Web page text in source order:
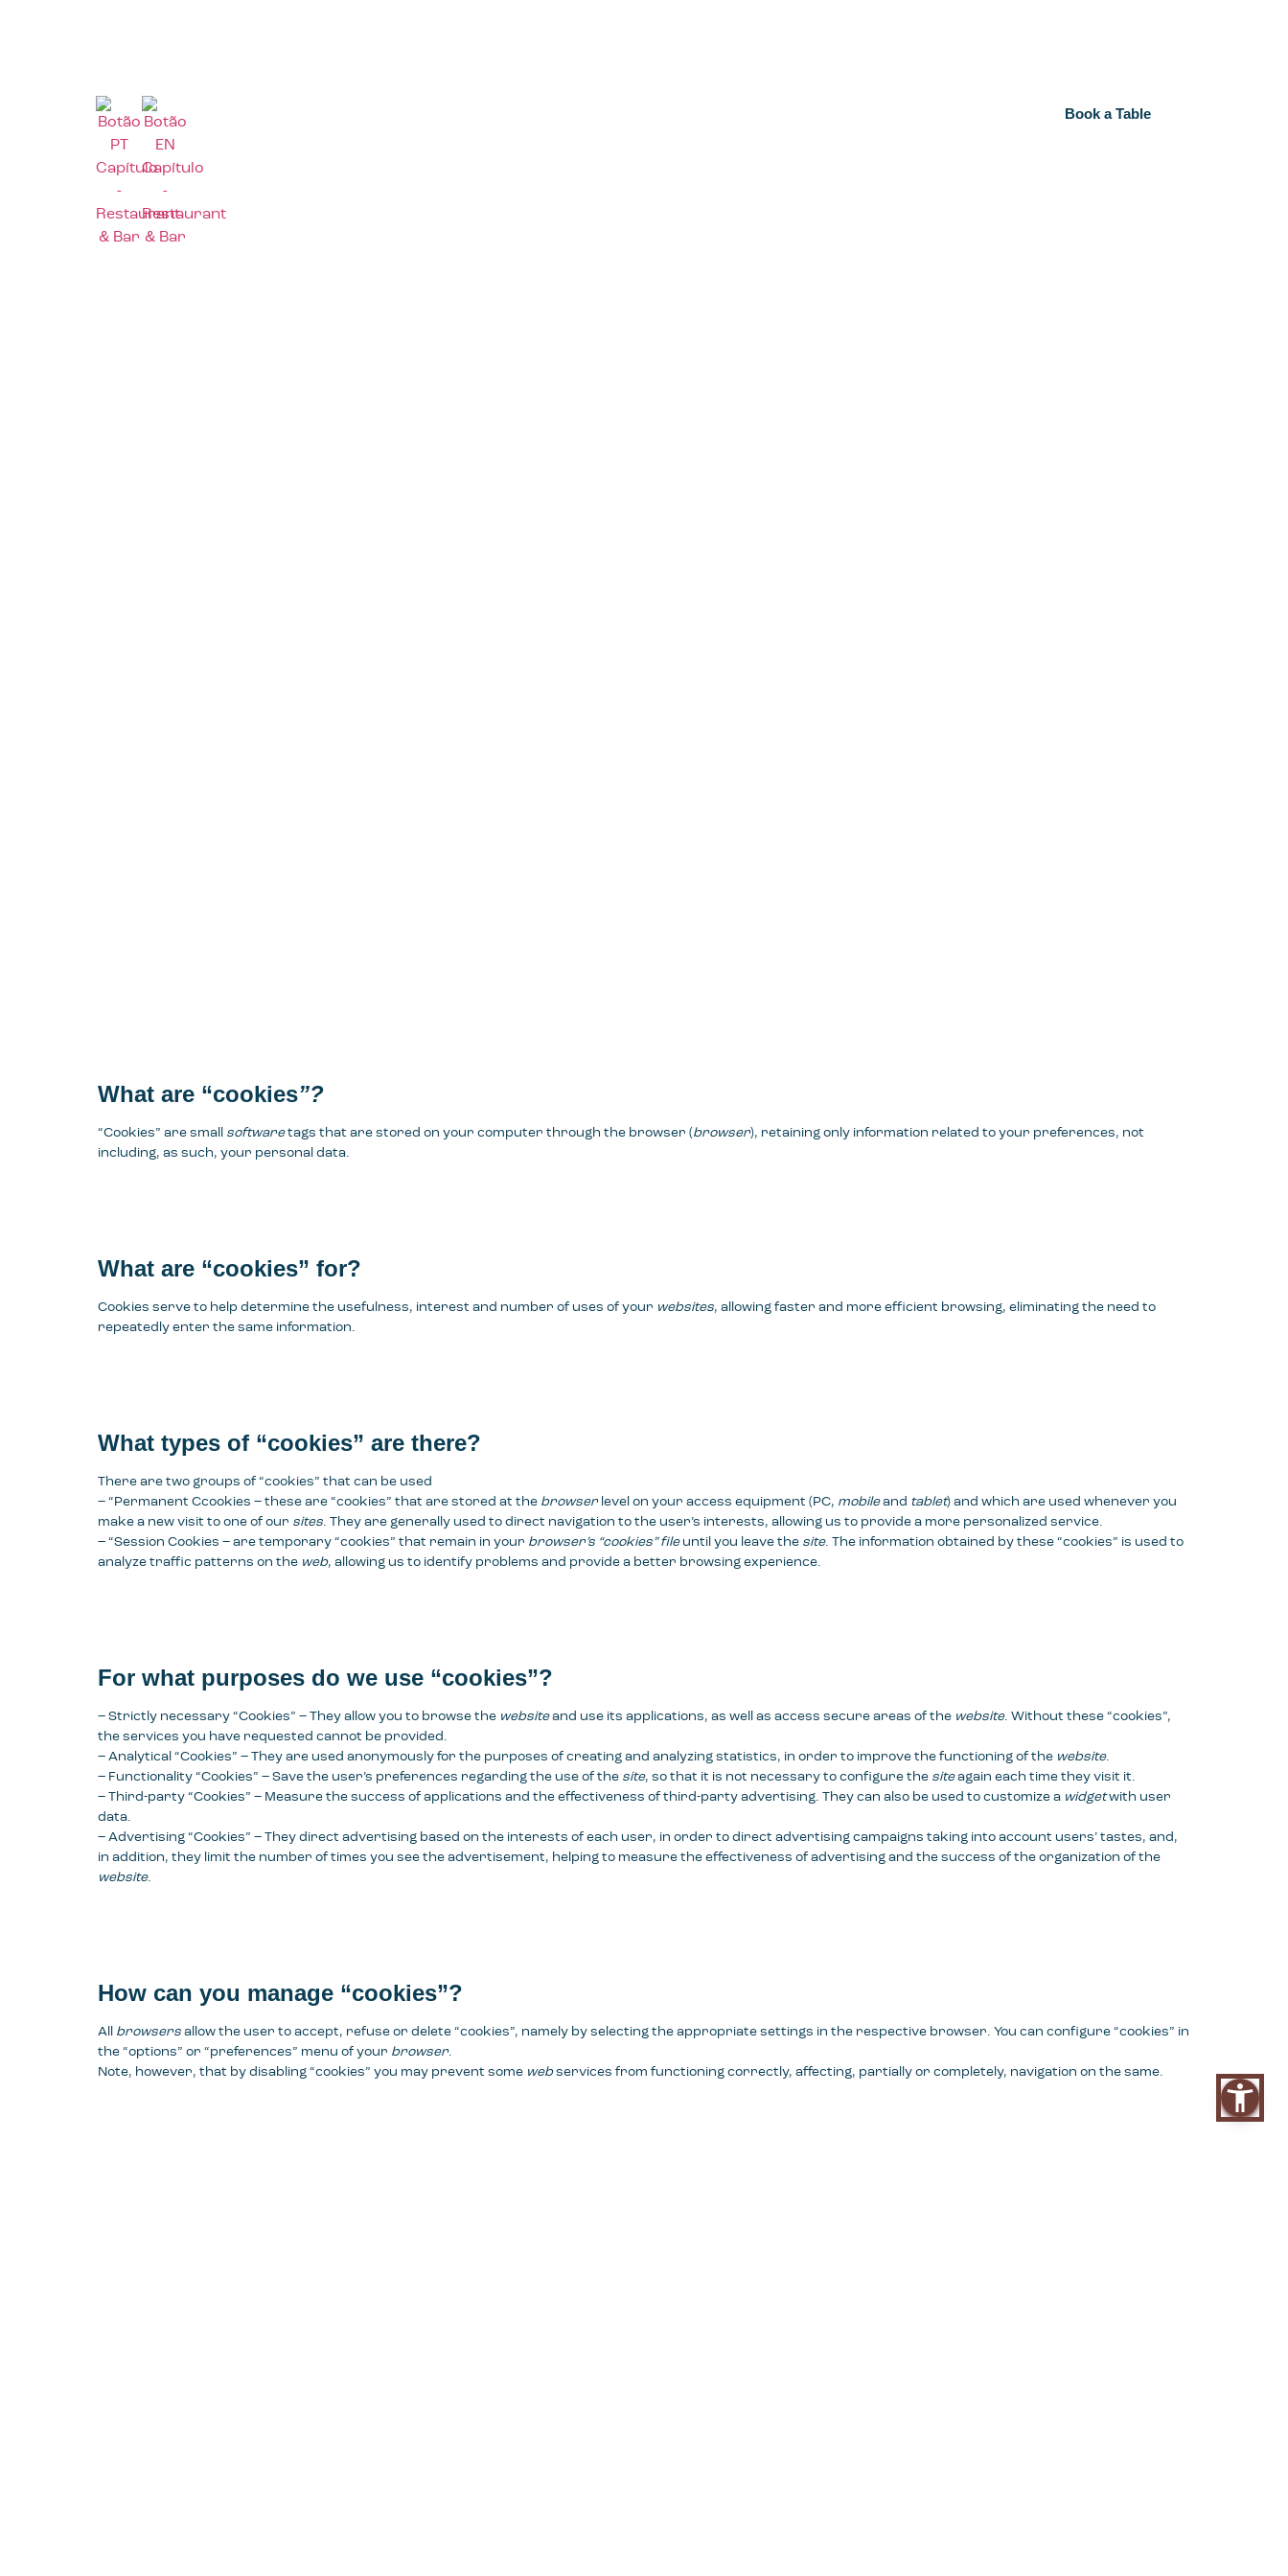
Book a Table
What are “cookies”?
“Cookies” are small softwaretags that are stored on your computer through the browser (browser), retaining only information related to your preferences, not
including, as such, your personal data.
What are “cookies” for?
Cookies serve to help determine the usefulness, interest and number of uses of your websites, allowing faster and more efficient browsing, eliminating the need to
repeatedly enter the same information.
What types of “cookies” are there?
There are two groups of “cookies” that can be used
– “Permanent Ccookies – these are “cookies” that are stored at the browserlevel on your access equipment (PC, mobileand tablet) and which are used whenever you
make a new visit to one of our sites . They are generally used to direct navigation to the user’s interests, allowing us to provide a more personalized service.
– “Session Cookies – are temporary “cookies” that remain in your browser’s “cookies” fileuntil you leave the site. The information obtained by these “cookies” is used to
analyze traffic patterns on the web, allowing us to identify problems and provide a better browsing experience.
For what purposes do we use “cookies”?
– Strictly necessary “Cookies” – They allow you to browse the websiteand use its applications, as well as access secure areas of the website. Without these “cookies”,
the services you have requested cannot be provided.
– Analytical “Cookies” – They are used anonymously for the purposes of creating and analyzing statistics, in order to improve the functioning of the website.
– Functionality “Cookies” – Save the user’s preferences regarding the use of the site, so that it is not necessary to configure the siteagain each time they visit it.
– Third-party “Cookies” – Measure the success of applications and the effectiveness of third-party advertising. They can also be used to customize a widgetwith user
data.
– Advertising “Cookies” – They direct advertising based on the interests of each user, in order to direct advertising campaigns taking into account users’ tastes, and,
in addition, they limit the number of times you see the advertisement, helping to measure the effectiveness of advertising and the success of the organization of the
website.
How can you manage “cookies”?
All browsers allow the user to accept, refuse or delete “cookies”, namely by selecting the appropriate settings in the respective browser. You can configure “cookies” in
the “options” or “preferences” menu of your browser.
Note, however, that by disabling “cookies” you may prevent some webservices from functioning correctly, affecting, partially or completely, navigation on the same.